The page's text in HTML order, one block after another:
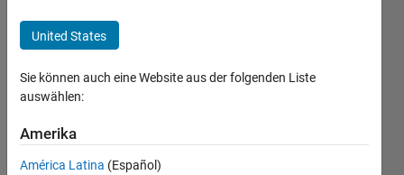
Temperature
Stridulation
Meg
United States
Sie können auch eine Website aus der folgenden Liste
auswählen:
Amerika
América Latina (Español)